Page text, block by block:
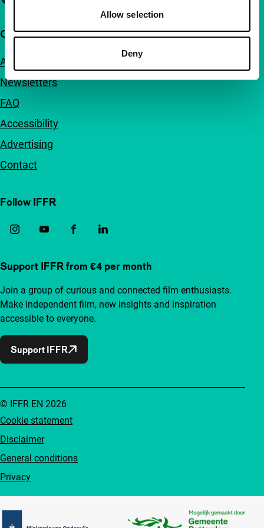
Allow selection
Deny
Quick links
About us
Newsletters
FAQ
Accessibility
Advertising
Contact
Follow IFFR
Support IFFR from €4 per month
Join a group of curious and connected film enthusiasts.
Make independent film, new insights and inspiration
accessible to everyone.
Support IFFR
Cookie statement
Disclaimer
General conditions
Privacy
© IFFR EN 2026